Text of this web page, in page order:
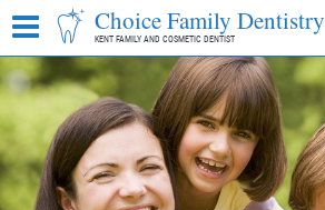
Choice Family Dentistry
KENT FAMILY AND COSMETIC DENTIST